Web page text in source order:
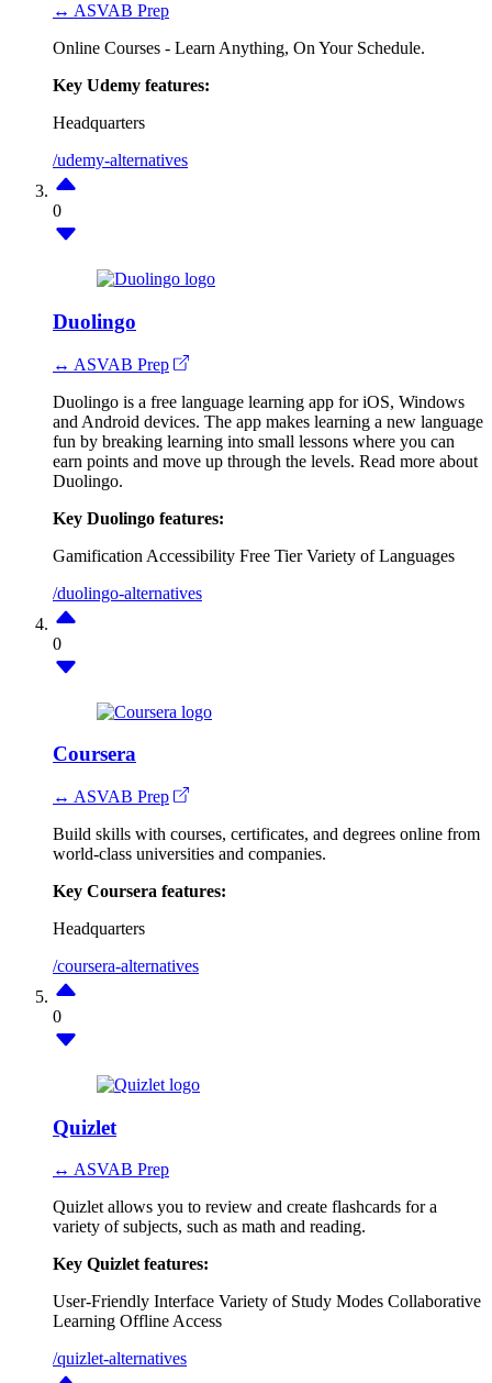
↔ ASVAB Prep
Online Courses - Learn Anything, On Your Schedule.
Key Udemy features:
Headquarters
/udemy-alternatives
0
Duolingo
↔ ASVAB Prep
Duolingo is a free language learning app for iOS, Windows
and Android devices. The app makes learning a new language
fun by breaking learning into small lessons where you can
earn points and move up through the levels. Read more about
Duolingo.
Key Duolingo features:
Gamification Accessibility Free Tier Variety of Languages
/duolingo-alternatives
0
Coursera
↔ ASVAB Prep
Build skills with courses, certificates, and degrees online from
world-class universities and companies.
Key Coursera features:
Headquarters
/coursera-alternatives
0
Quizlet
↔ ASVAB Prep
Quizlet allows you to review and create flashcards for a
variety of subjects, such as math and reading.
Key Quizlet features:
User-Friendly Interface Variety of Study Modes Collaborative
Learning Offline Access
/quizlet-alternatives